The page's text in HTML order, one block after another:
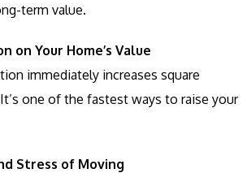
term value.
on Your Home’s Value
immediately increases square
one of the fastest ways to raise your
Stress of Moving